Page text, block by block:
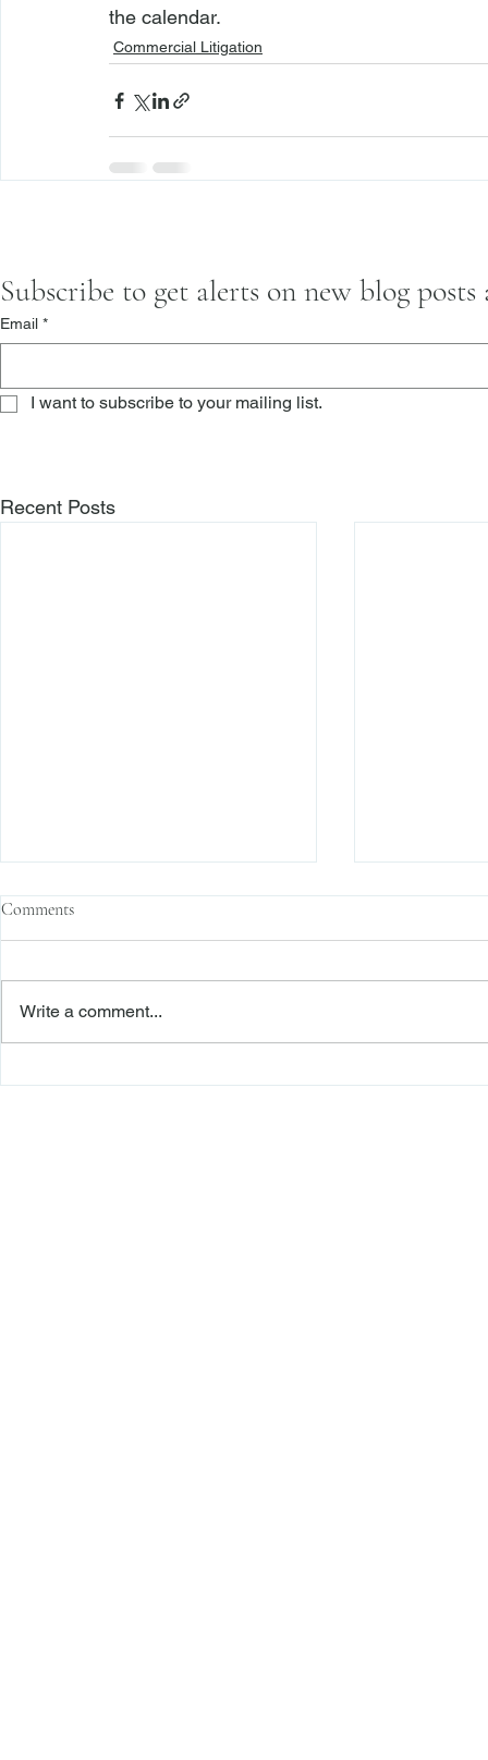
the calendar.
Commercial Litigation
Subscribe to get alerts on new blog
Email *
I want to subscribe to your mailing list.
Recent Posts
Comments
Write a comment...